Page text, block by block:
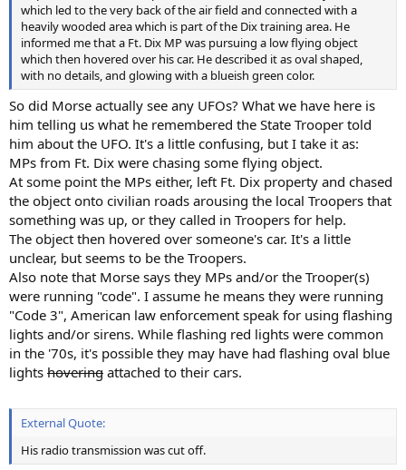
which led to the very back of the air field and connected with a
heavily wooded area which is part of the Dix training area. He
informed me that a Ft. Dix MP was pursuing a low flying object
which then hovered over his car. He described it as oval shaped,
with no details, and glowing with a blueish green color.
So did Morse actually see any UFOs? What we have here is
him telling us what he remembered the State Trooper told
him about the UFO. It's a little confusing, but I take it as:
MPs from Ft. Dix were chasing some flying object.
At some point the MPs either, left Ft. Dix property and chased
the object onto civilian roads arousing the local Troopers that
something was up, or they called in Troopers for help.
The object then hovered over someone's car. It's a little
unclear, but seems to be the Troopers.
Also note that Morse says they MPs and/or the Trooper(s)
were running "code". I assume he means they were running
"Code 3", American law enforcement speak for using flashing
lights and/or sirens. While flashing red lights were common
in the '70s, it's possible they may have had flashing oval blue
lights hovering attached to their cars.
External Quote:
His radio transmission was cut off.